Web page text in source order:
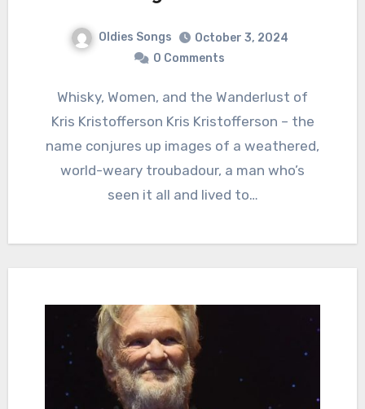
Oldies Songs
October 3, 2024
0 Comments
Whisky, Women, and the Wanderlust of
Kris Kristofferson Kris Kristofferson – the
name conjures up images of a weathered,
world-weary troubadour, a man who’s
seen it all and lived to…